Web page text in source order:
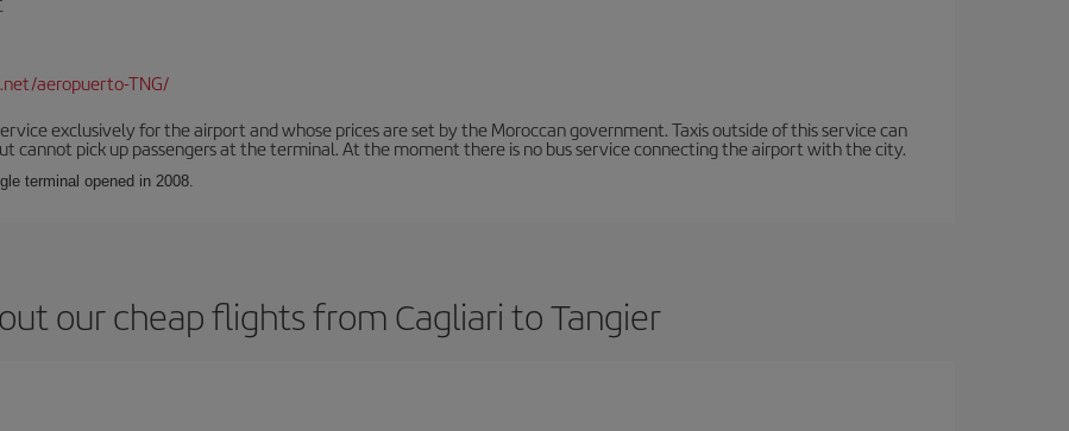
aeropuerto-TNG/
exclusively for the airport and whose prices are set by the Moroccan government. Taxis outside of this service can
cannot pick up passengers at the terminal. At the moment there is no bus service connecting the airport with the city.
terminal opened in 2008.
our cheap flights from Cagliari to Tangier